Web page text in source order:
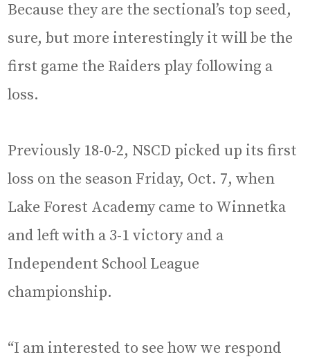
Because they are the sectional’s top seed,
sure, but more interestingly it will be the
first game the Raiders play following a
loss.
Previously 18-0-2, NSCD picked up its first
loss on the season Friday, Oct. 7, when
Lake Forest Academy came to Winnetka
and left with a 3-1 victory and a
Independent School League
championship.
“I am interested to see how we respond